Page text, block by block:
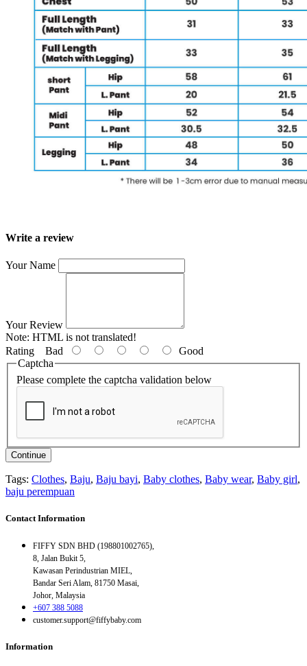
Write a review
Your Name
Your Review
Note: HTML is not translated!
Rating Bad
Good
Captcha
Please complete the captcha validation below
Continue
Tags: Clothes, Baju, Baju bayi, Baby clothes, Baby wear, Baby girl,
baju perempuan
Contact Information
FIFFY SDN BHD (198801002765),
8, Jalan Bukit 5,
Kawasan Perindustrian MIEL,
Bandar Seri Alam, 81750 Masai,
Johor, Malaysia
+607 388 5088
customer.support@fiffybaby.com
Information